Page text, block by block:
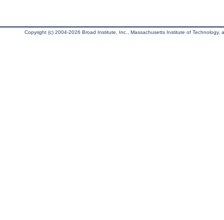
Copyright (c) 2004-2026 Broad Institute, Inc., Massachusetts Institute of Technology,